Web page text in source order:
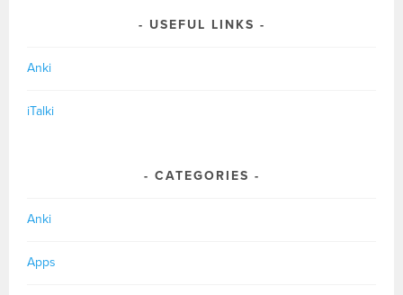
USEFUL LINKS
Anki
iTalki
CATEGORIES
Anki
Apps